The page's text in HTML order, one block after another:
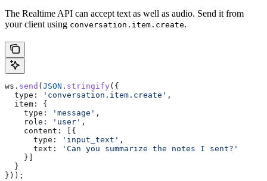
The Realtime API can accept text as well as audio. Send it from
your client using conversation.item.create.
ws . send ( JSON . stringify ({
  type:
'conversation.item.create' ,
  item:
{
    type:
'message' ,
    role:
'user' ,
    content:
[{
      type:
'input_text' ,
      text:
'Can you summarize the notes I sent?'
    }]
  }
}));